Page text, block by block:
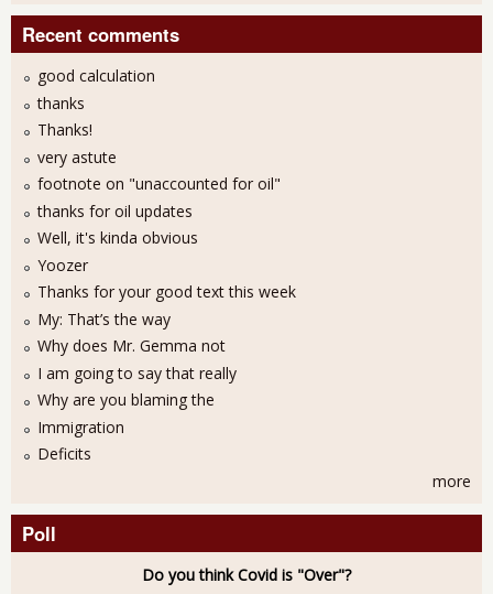
Recent comments
good calculation
thanks
Thanks!
very astute
footnote on "unaccounted for oil"
thanks for oil updates
Well, it's kinda obvious
Yoozer
Thanks for your good text this week
My: That’s the way
Why does Mr. Gemma not
I am going to say that really
Why are you blaming the
Immigration
Deficits
more
Poll
Do you think Covid is "Over"?